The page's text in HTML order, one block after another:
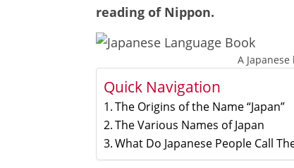
reading of Nippon.
A
Quick Navigation
The Origins of the Name “Japan”
The Various Names of Japan
What Do Japanese People Call